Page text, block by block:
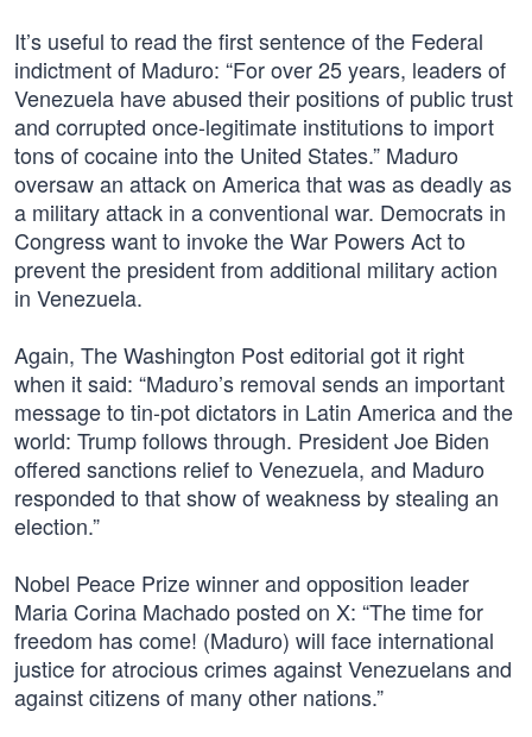
It’s useful to read the first sentence of the Federal
indictment of Maduro: “For over 25 years, leaders of
Venezuela have abused their positions of public trust
and corrupted once-legitimate institutions to import
tons of cocaine into the United States.” Maduro
oversaw an attack on America that was as deadly as
a military attack in a conventional war. Democrats in
Congress want to invoke the War Powers Act to
prevent the president from additional military action
in Venezuela.
Again, The Washington Post editorial got it right
when it said: “Maduro’s removal sends an important
message to tin-pot dictators in Latin America and the
world: Trump follows through. President Joe Biden
offered sanctions relief to Venezuela, and Maduro
responded to that show of weakness by stealing an
election.”
Nobel Peace Prize winner and opposition leader
Maria Corina Machado posted on X: “The time for
freedom has come! (Maduro) will face international
justice for atrocious crimes against Venezuelans and
against citizens of many other nations.”